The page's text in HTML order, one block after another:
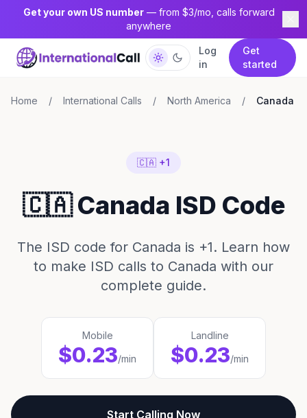
Get your own US number— from $3/mo, calls forward
anywhere
Log
in
Get
started
Home / International Calls / North America / Canada
🇨🇦 +1
🇨🇦 Canada ISD Code
The ISD code for Canada is +1. Learn how
to make ISD calls to Canada with our
complete guide.
Mobile
$0.23/min
Landline
$0.23/min
Start Calling Now